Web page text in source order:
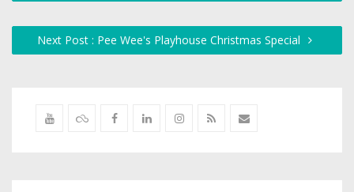
Next Post : Pee Wee's Playhouse Christmas Special